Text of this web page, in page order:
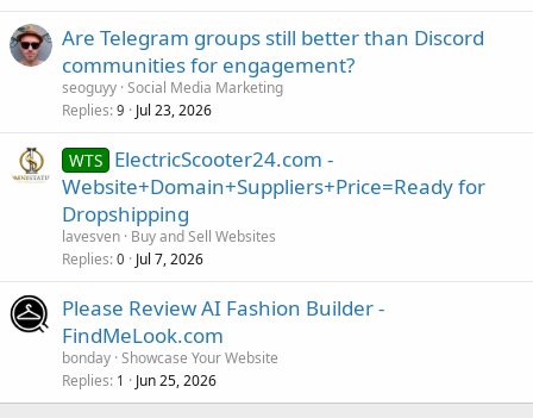
Are Telegram groups still better than Discord
communities for engagement?
seoguyy Social Media Marketing
Replies 9 Jul 23, 2026
WTS ElectricScooter24.com -
Website+Domain+Suppliers+Price=Ready for
Dropshipping
lavesven Buy and Sell Websites
Replies 0 Jul 7, 2026
Please Review AI Fashion Builder -
FindMeLook.com
bonday Showcase Your Website
Replies 1 Jun 25, 2026